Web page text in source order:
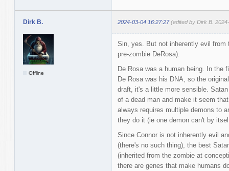
Dirk B. 2024-03-04 16:27:27 (edited by Dirk B.
Offline
Sin, yes. But not inherently evil from
pre-zombie DeRosa).
De Rosa was a human being. In the
De Rosa was his DNA, so the
draft, it's a little more sensible.
of a dead man and make it seem
always requires multiple demons to
they do it (ie one demon can't by
Since Connor is not inherently evil
(there's no such thing), the best
(inherited from the zombie at
there are genes that make humans